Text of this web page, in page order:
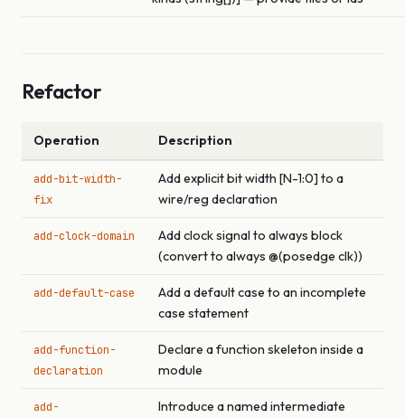
Refactor
Operation Description
add-bit-width-
fix
Add explicit bit width [N-1:0] to a
wire/reg declaration
add-clock-domain
Add clock signal to always block
(convert to always @(posedge clk))
add-default-case
Add a default case to an incomplete
case statement
add-function-
declaration
Declare a function skeleton inside a
module
add-
Introduce a named intermediate